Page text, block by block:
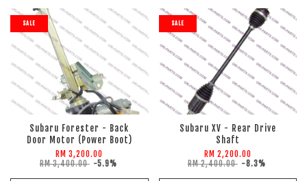
SALE
Subaru Forester - Back
Door Motor (Power Boot)
RM 3,200.00
RM 3,400.00 -5.9%
SALE
Subaru XV - Rear Drive
Shaft
RM 2,200.00
RM 2,400.00 -8.3%